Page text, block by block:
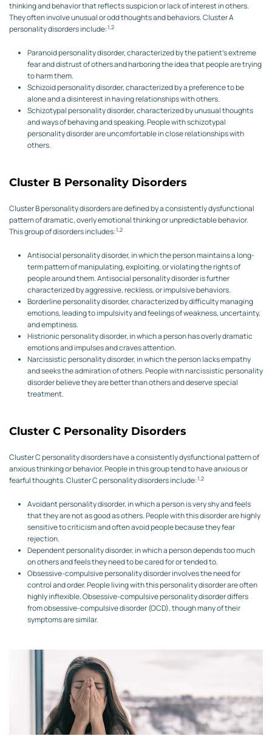
thinking and behavior that reflects suspicion or lack of interest in others.
They often involve unusual or odd thoughts and behaviors. Cluster A
personality disorders include:1,2
Paranoid personality disorder, characterized by the patient’s extreme
fear and distrust of others and harboring the idea that people are trying
to harm them.
Schizoid personality disorder, characterized by a preference to be
alone and a disinterest in having relationships with others.
Schizotypal personality disorder, characterized by unusual thoughts
and ways of behaving and speaking. People with schizotypal
personality disorder are uncomfortable in close relationships with
others.
Cluster B Personality Disorders
Cluster B personality disorders are defined by a consistently dysfunctional
pattern of dramatic, overly emotional thinking or unpredictable behavior.
This group of disorders includes:1,2
Antisocial personality disorder, in which the person maintains a long-
term pattern of manipulating, exploiting, or violating the rights of
people around them. Antisocial personality disorder is further
characterized by aggressive, reckless, or impulsive behaviors.
Borderline personality disorder, characterized by difficulty managing
emotions, leading to impulsivity and feelings of weakness, uncertainty,
and emptiness.
Histrionic personality disorder, in which a person has overly dramatic
emotions and impulses and craves attention.
Narcissistic personality disorder, in which the person lacks empathy
and seeks the admiration of others. People with narcissistic personality
disorder believe they are better than others and deserve special
treatment.
Cluster C Personality Disorders
Cluster C personality disorders have a consistently dysfunctional pattern of
anxious thinking or behavior. People in this group tend to have anxious or
fearful thoughts. Cluster C personality disorders include:1,2
Avoidant personality disorder, in which a person is very shy and feels
that they are not as good as others. People with this disorder are highly
sensitive to criticism and often avoid people because they fear
rejection.
Dependent personality disorder, in which a person depends too much
on others and feels they need to be cared for or tended to.
Obsessive-compulsive personality disorder involves the need for
control and order. People living with this personality disorder are often
highly inflexible. Obsessive-compulsive personality disorder differs
from obsessive-compulsive disorder (OCD), though many of their
symptoms are similar.